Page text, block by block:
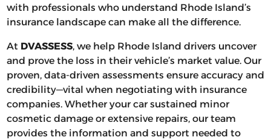
with professionals who understand Rhode Island’s
insurance landscape can make all the difference.
At DVASSESS, we help Rhode Island drivers uncover
and prove the loss in their vehicle’s market value. Our
proven, data-driven assessments ensure accuracy and
credibility—vital when negotiating with insurance
companies. Whether your car sustained minor
cosmetic damage or extensive repairs, our team
provides the information and support needed to